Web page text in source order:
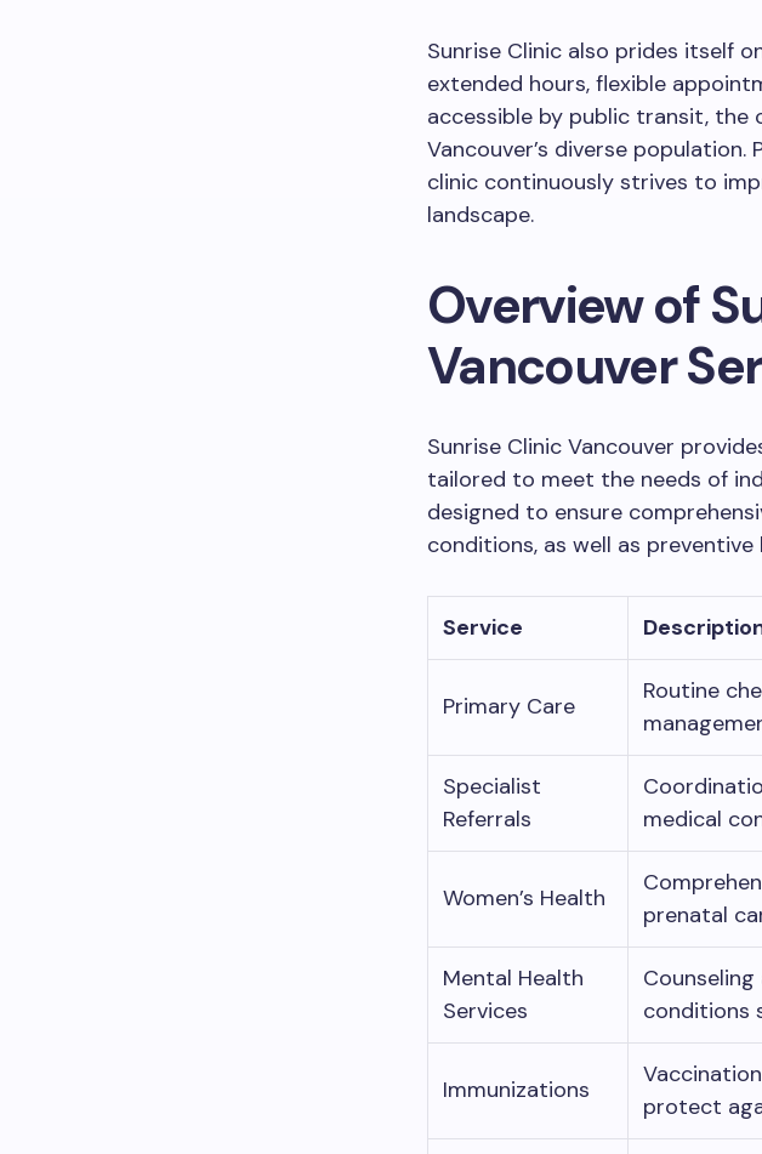
Sunrise Clinic also prides itself
extended hours, flexible
accessible by public transit, the
Vancouver’s diverse
clinic continuously strives to
landscape.
Overview of
Vancouver
Sunrise Clinic Vancouver
tailored to meet the needs of
designed to ensure
conditions, as well as preventive
Service
Primary Care
Routine
Specialist
Referrals
medical
Women’s Health
prenatal
Mental Health
Services
conditions
Immunizations
protect